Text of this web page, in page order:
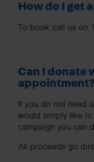
How do I get
To book call us on
Can I donate
appointment?
If you do not need
would simply like
campaign you can
All proceeds go